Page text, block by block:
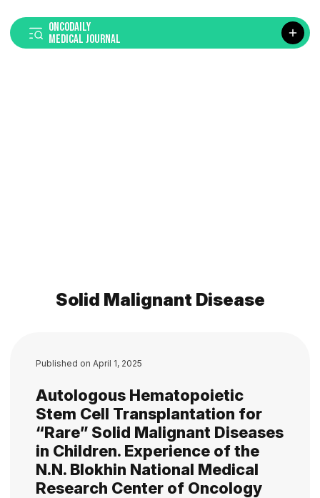
ONCODAILY
MEDICAL JOURNAL
Solid Malignant Disease
Published on April 1, 2025
Autologous Hematopoietic
Stem Cell Transplantation for
“Rare” Solid Malignant Diseases
in Children. Experience of the
N.N. Blokhin National Medical
Research Center of Oncology